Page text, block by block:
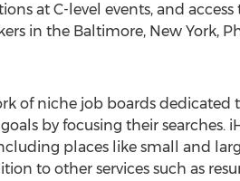
at C-level events, and
in the Baltimore, New York,
of niche job boards dedicated
by focusing their searches.
places like small and
to other services such as